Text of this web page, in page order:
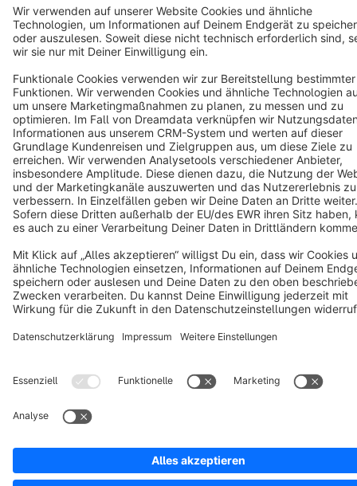
Notice: * All prices are quoted net of the statutory value-added tax